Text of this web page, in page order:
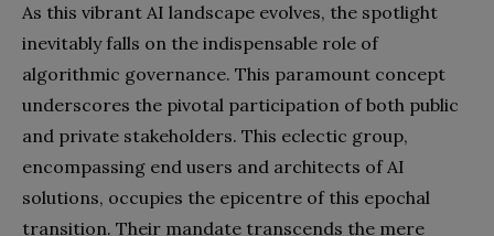
As this vibrant AI landscape evolves, the spotlight
inevitably falls on the indispensable role of
algorithmic governance. This paramount concept
underscores the pivotal participation of both public
and private stakeholders. This eclectic group,
encompassing end users and architects of AI
solutions, occupies the epicentre of this epochal
transition. Their mandate transcends the mere